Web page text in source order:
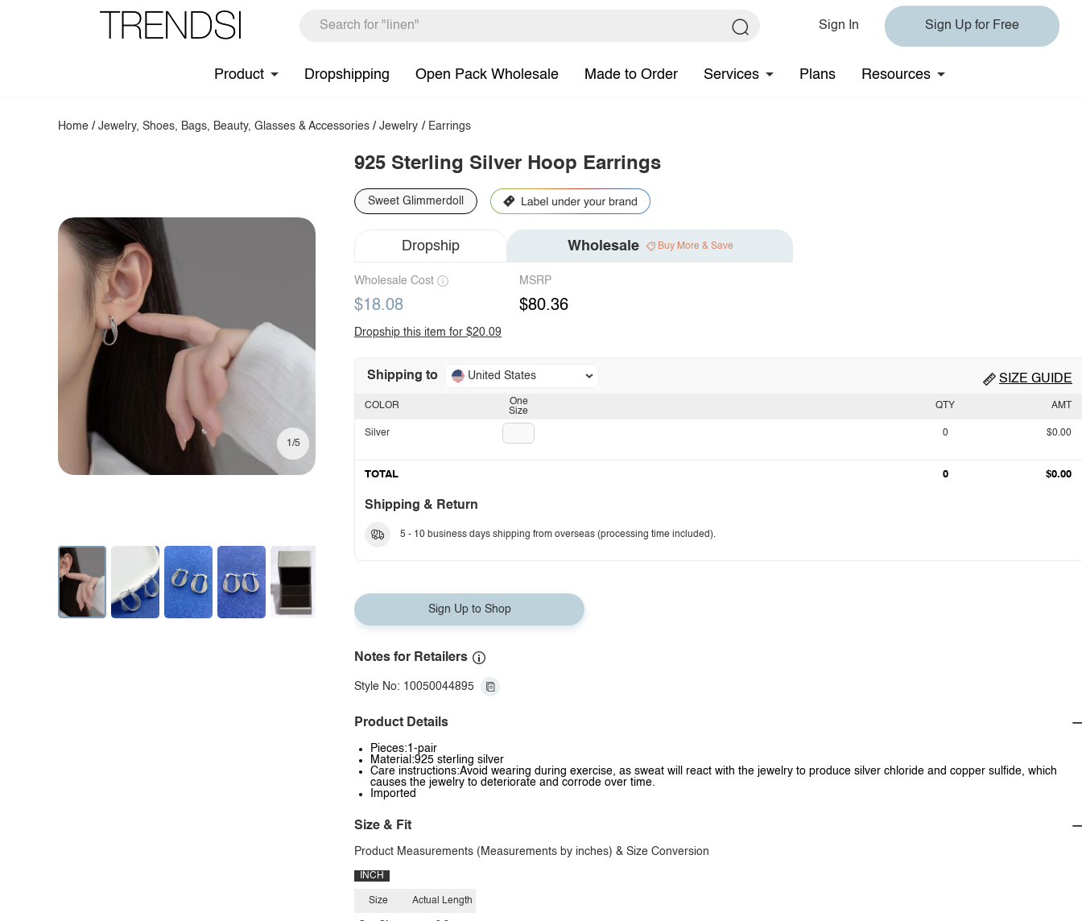
Sign In Sign Up for Free
Product Dropshipping Open Pack Wholesale Made to Order Services Plans Resources
Home /Jewelry, Shoes, Bags, Beauty, Glasses & Accessories /Jewelry / Earrings
1/5
925 Sterling Silver Hoop Earrings
Sweet Glimmerdoll
Dropship Wholesale Buy More & Save
Wholesale Cost
$18.08
MSRP
$80.36
Dropship this item for $20.09
Shipping to United States SIZE GUIDE
One
Size
COLOR
Silver
QTY AMT
0 $0.00
TOTAL 0 $0.00
Shipping & Return
5 - 10 business days shipping from overseas (processing time included).
Sign Up to Shop
Notes for Retailers
Style No: 10050044895
Product Details
Pieces:1-pair
Material:925 sterling silver
Care instructions:Avoid wearing during exercise, as sweat will react with the jewelry to produce silver chloride and copper sulfide, which
causes the jewelry to deteriorate and corrode over time.
Imported
Size & Fit
Product Measurements (Measurements by inches) & Size Conversion
INCH
Size Actual Length